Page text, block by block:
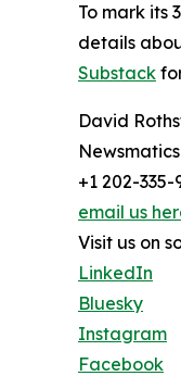
To mark its
details
Substack
David
Newsmatics
+1 202-335-
email us
Visit us on
LinkedIn
Bluesky
Instagram
Facebook